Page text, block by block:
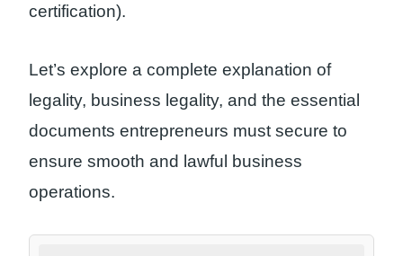
certification).
Let’s explore a complete explanation of
legality, business legality, and the essential
documents entrepreneurs must secure to
ensure smooth and lawful business
operations.